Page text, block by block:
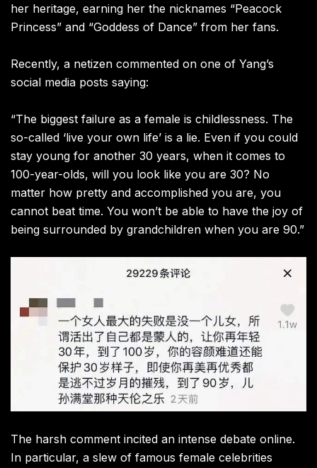
her heritage, earning her the nicknames “Peacock
Princess” and “Goddess of Dance” from her fans.
Recently, a netizen commented on one of Yang’s
social media posts saying:
“The biggest failure as a female is childlessness. The
so-called ‘live your own life’ is a lie. Even if you could
stay young for another 30 years, when it comes to
100-year-olds, will you look like you are 30? No
matter how pretty and accomplished you are, you
cannot beat time. You won’t be able to have the joy of
being surrounded by grandchildren when you are 90.”
The harsh comment incited an intense debate online.
In particular, a slew of famous female celebrities